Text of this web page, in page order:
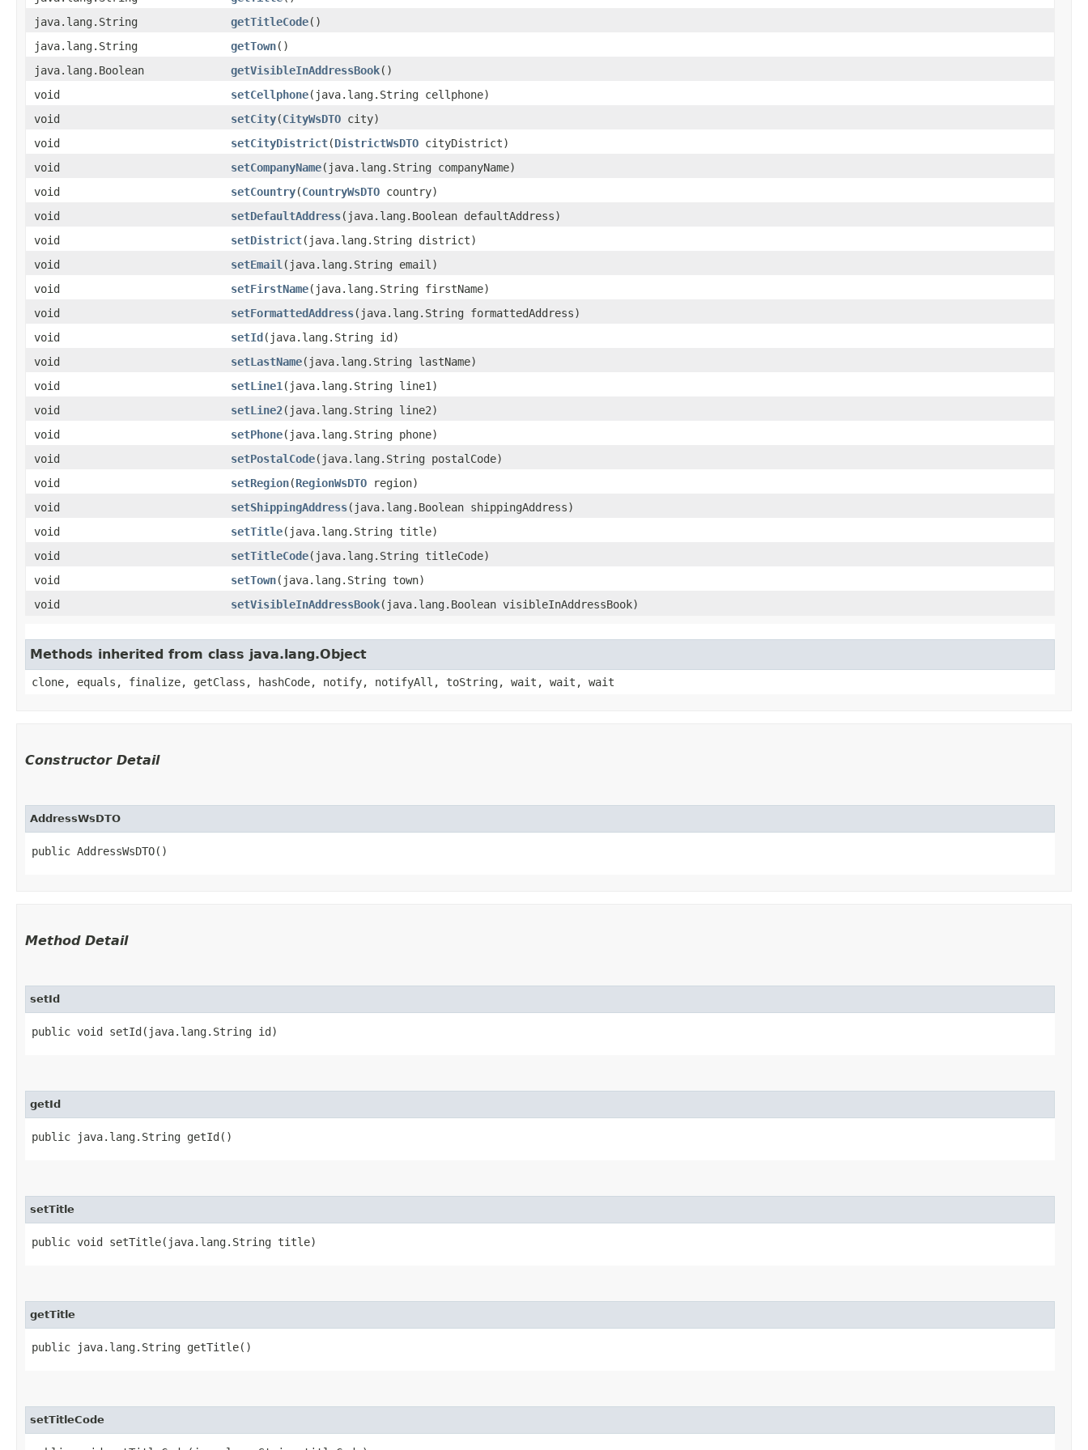
java.lang.String
getTitleCode()
java.lang.String
getTown()
java.lang.Boolean
getVisibleInAddressBook()
void
setCellphone​(java.lang.String cellphone)
void
setCity​(CityWsDTO city)
void
setCityDistrict​(DistrictWsDTO cityDistrict)
void
setCompanyName​(java.lang.String companyName)
void
setCountry​(CountryWsDTO country)
void
setDefaultAddress​(java.lang.Boolean defaultAddress)
void
setDistrict​(java.lang.String district)
void
setEmail ​(java.lang.String email)
void
setFirstName​(java.lang.String firstName)
void
setFormattedAddress​(java.lang.String formattedAddress)
void
setId​(java.lang.String id)
void
setLastName​(java.lang.String lastName)
void
setLine1 ​(java.lang.String line1)
void
setLine2​(java.lang.String line2)
void
setPhone​(java.lang.String phone)
void
setPostalCode​(java.lang.String postalCode)
void
setRegion​(RegionWsDTO region)
void
setShippingAddress​(java.lang.Boolean shippingAddress)
void
setTitle​(java.lang.String title)
void
setTitleCode​(java.lang.String titleCode)
void
setTown​(java.lang.String town)
void
setVisibleInAddressBook​(java.lang.Boolean visibleInAddressBook)
Methods inherited from class java.lang.Object
clone, equals, finalize, getClass, hashCode, notify, notifyAll, toString, wait, wait, wait
Constructor Detail
AddressWsDTO
public AddressWsDTO()
Method Detail
setId
public void setId​(java.lang.String id)
getId
public java.lang.String getId()
setTitle
public void setTitle​(java.lang.String title)
getTitle
public java.lang.String getTitle()
setTitleCode